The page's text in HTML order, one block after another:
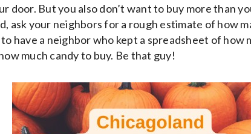
door. But you also don’t want to buy more than
ask your neighbors for a rough estimate of how
have a neighbor who kept a spreadsheet of how
much candy to buy. Be that guy!